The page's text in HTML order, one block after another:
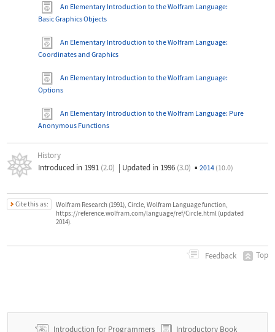
An Elementary Introduction to the Wolfram Language:
Basic Graphics Objects
An Elementary Introduction to the Wolfram Language:
Coordinates and Graphics
An Elementary Introduction to the Wolfram Language:
Options
An Elementary Introduction to the Wolfram Language: Pure
Anonymous Functions
History
Introduced in 1991 (2.0) | Updated in 1996 (3.0) ▪ 2014 (10.0)
Cite this as:
Wolfram Research (1991), Circle, Wolfram Language function,
https://reference.wolfram.com/language/ref/Circle.html (updated
2014).
Feedback Top
Introduction for Programmers Introductory Book